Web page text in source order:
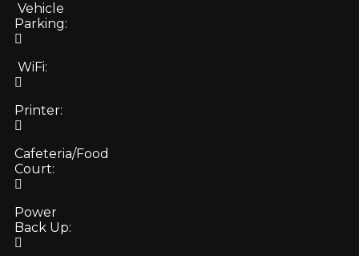
Vehicle
Parking:
WiFi:
Printer:
Cafeteria/Food
Court:
Power
Back Up: